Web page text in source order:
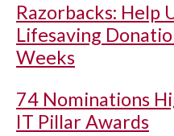
Razorbacks: Help
Lifesaving
Weeks
74 Nominations
IT Pillar Awards